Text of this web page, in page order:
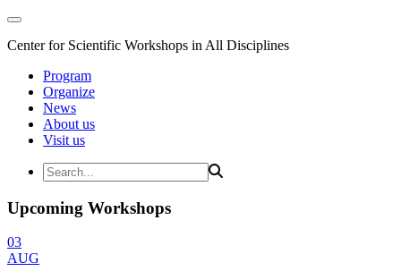
Center for Scientific Workshops in All Disciplines
Program
Organize
News
About us
Visit us
Upcoming Workshops
03
AUG